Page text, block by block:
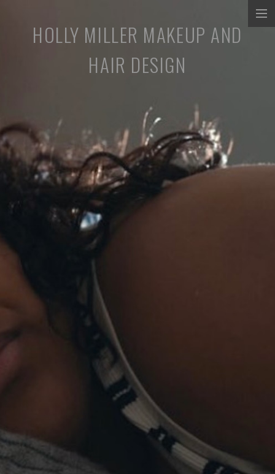
HOLLY MILLER MAKEUP AND
HAIR DESIGN
COMMERCIALS
MUSIC PROMOS
STILLS
ABOUT